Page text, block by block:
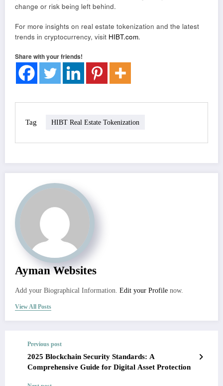
change or risk being left behind.
For more insights on real estate tokenization and the latest
trends in cryptocurrency, visit HIBT.com.
Share with your friends!
Tag HIBT Real Estate Tokenization
Ayman Websites
Add your Biographical Information. Edit your Profile now.
View All Posts
Previous post
2025 Blockchain Security Standards: A
Comprehensive Guide for Digital Asset Protection